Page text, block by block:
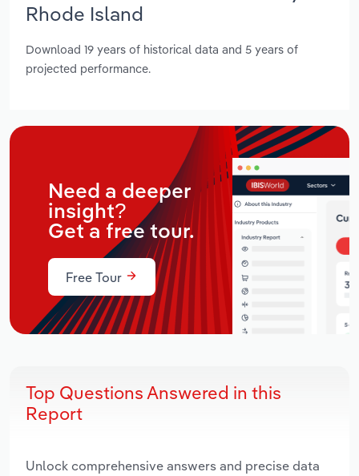
Rhode Island
Download 19 years of historical data and 5 years of
projected performance.
Need a deeper
insight?
Get a free tour.
Free Tour
Top Questions Answered in this
Report
Unlock comprehensive answers and precise data